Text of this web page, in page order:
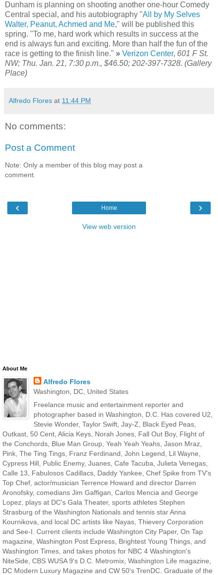
Dunham is planning on shooting another one-hour Comedy
Central special, and his autobiography "All by My Selves
Walter, Peanut, Achmed and Me," will be published this
spring. "To me, hard work which results in success at the
end is always fun and exciting. More than half the fun of the
race is getting to the finish line." » Verizon Center, 601 F St.
NW; Thu. Jan. 21, 7:30 p.m., $46.50; 202-397-7328. (Gallery
Place)
Alfredo Flores at 11:44 PM
No comments:
Post a Comment
Note: Only a member of this blog may post a
comment.
‹ ›
Home
View web version
About Me
Alfredo Flores
Washington, DC, United States
Freelance music and entertainment reporter and
photographer based in Washington, D.C. Has covered U2,
Stevie Wonder, Taylor Swift, Jay-Z, Black Eyed Peas,
Outkast, 50 Cent, Alicia Keys, Norah Jones, Fall Out Boy, Flight of
the Conchords, Blue Man Group, Yeah Yeah Yeahs, Jason Mraz,
Pink, The Ting Tings, Franz Ferdinand, John Legend, Lil Wayne,
Cypress Hill, Public Enemy, Juanes, Cafe Tacuba, Julieta Venegas,
Calle 13, Fabulosos Cadillacs, Daddy Yankee, Chef Spike from TV's
Top Chef, actor/musician Terrence Howard and director Darren
Aronofsky, comedians Jim Gaffigan, Carlos Mencia and George
Lopez, plays at DC's Gala Theater, sports athletes Stephen
Strasburg of the Washington Nationals and tennis star Anna
Kournikova, and local DC artists like Nayas, Thievery Corporation
and See-I. Current clients include Washington City Paper, On Tap
magazine, Washington Post Express, Brightest Young Things, and
Washington Times, and takes photos for NBC 4 Washington's
NiteSide, CBS WUSA 9's D.C. Metromix, Washington Life magazine,
DC Modern Luxury Magazine and CW 50's TrenDC. Graduate of the